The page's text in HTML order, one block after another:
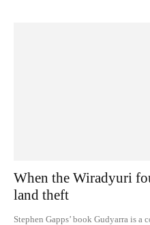
When the Wiradyuri
land theft
Stephen Gapps’ book Gudyarra is